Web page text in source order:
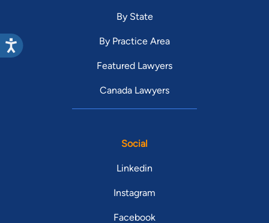
By State
By Practice Area
Featured Lawyers
Canada Lawyers
Social
Linkedin
Instagram
Facebook